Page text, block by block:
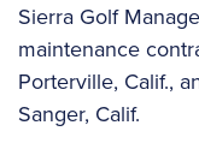
Sierra Golf
maintenance
Porterville, Calif.,
Sanger, Calif.